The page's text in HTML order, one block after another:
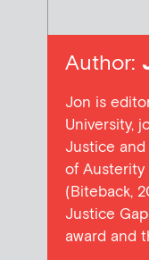
Author:
Jon is
University,
Justice
of Austerity
(Biteback,
Justice
award and